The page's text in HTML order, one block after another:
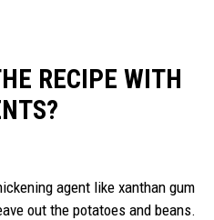
RECIPE WITH
agent like xanthan gum
out the potatoes and beans.